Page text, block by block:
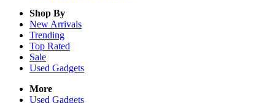
Shop By
New Arrivals
Trending
Top Rated
Sale
Used Gadgets
More
Used Gadgets